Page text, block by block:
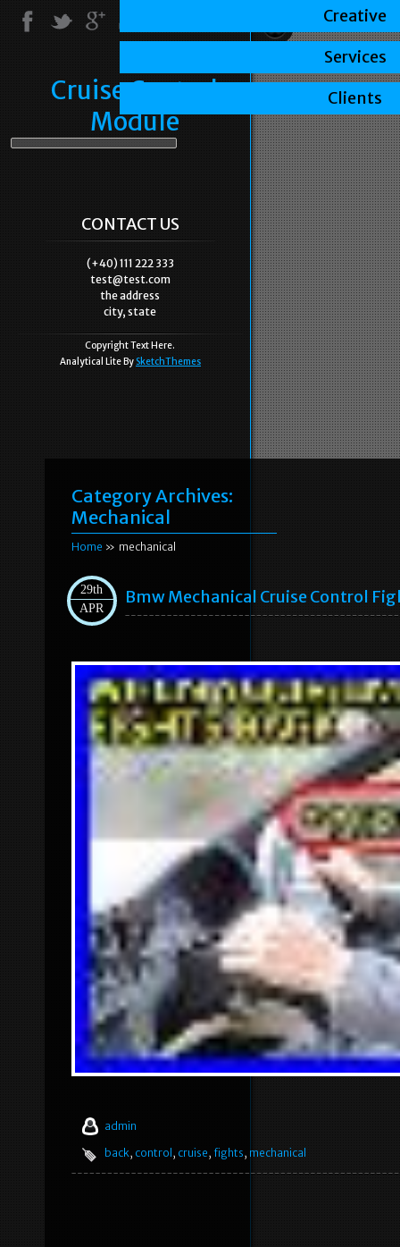
Cruise Control
Module
CONTACT US
(+40) 111 222 333
test@test.com
the address
city, state
Copyright Text Here.
Analytical Lite By SketchThemes
Category Archives:
Mechanical
Home » mechanical
29th
APR
Bmw Mechanical Cruise Control
admin
back, control , cruise, fights, mechanical
Creative
Services
Clients